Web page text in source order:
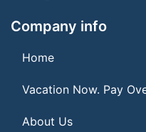
Company info
Home
Vacation Now. Pay
About Us